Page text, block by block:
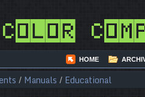
Color
HOME
/ Manuals / Educational